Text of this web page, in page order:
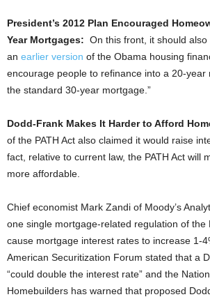
President’s 2012 Plan Encouraged
Year Mortgages: On this front, it should
an earlier version of the Obama housing
encourage people to refinance into a 20-year
the standard 30-year mortgage.”
Dodd-Frank Makes It Harder to Afford
of the PATH Act also claimed it would raise
fact, relative to current law, the PATH Act will
more affordable.
Chief economist Mark Zandi of Moody’s
one single mortgage-related regulation of the
cause mortgage interest rates to increase 1-
American Securitization Forum stated that a
“could double the interest rate” and the
Homebuilders has warned that proposed